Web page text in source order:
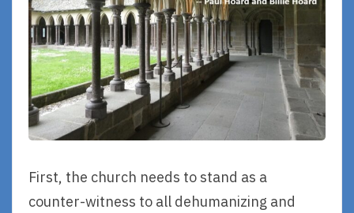
First, the church needs to stand as a
counter-witness to all dehumanizing and